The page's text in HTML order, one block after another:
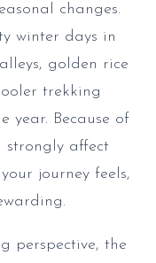
changes.
winter days in
golden rice
trekking
year. Because of
strongly affect
journey feels,
perspective, the